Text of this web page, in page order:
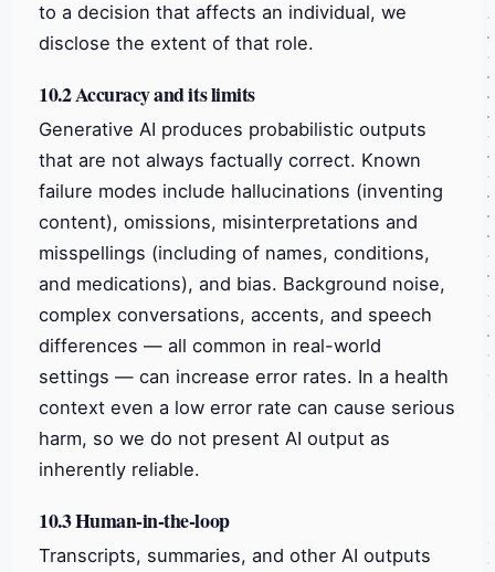
to a decision that affects an individual, we
disclose the extent of that role.
10.2 Accuracy and its limits
Generative AI produces probabilistic outputs
that are not always factually correct. Known
failure modes include hallucinations (inventing
content), omissions, misinterpretations and
misspellings (including of names, conditions,
and medications), and bias. Background noise,
complex conversations, accents, and speech
differences — all common in real-world
settings — can increase error rates. In a health
context even a low error rate can cause serious
harm, so we do not present AI output as
inherently reliable.
10.3 Human-in-the-loop
Transcripts, summaries, and other AI outputs